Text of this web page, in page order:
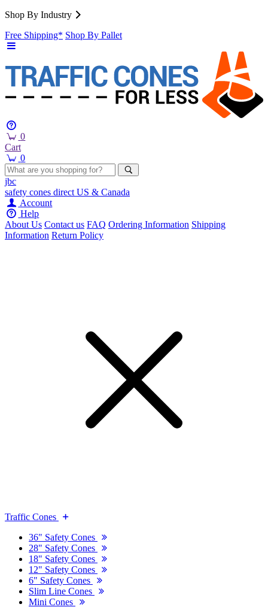
Shop By Industry
Free Shipping* Shop By Pallet
0
Cart
0
jbc
safety cones direct US & Canada
Account
Help
About Us Contact us FAQ Ordering Information Shipping
Information Return Policy
Traffic Cones
36" Safety Cones
28" Safety Cones
18" Safety Cones
12" Safety Cones
6" Safety Cones
Slim Line Cones
Mini Cones